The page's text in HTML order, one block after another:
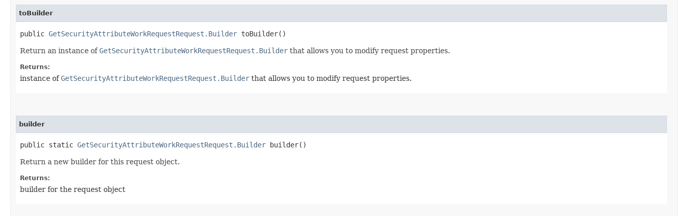
toBuilder
public GetSecurityAttributeWorkRequestRequest.Builder toBuilder()
Return an instance ofGetSecurityAttributeWorkRequestRequest.Builder that allows you to modify request properties.
Returns:
instance ofGetSecurityAttributeWorkRequestRequest.Builder that allows you to modify request properties.
builder
public static GetSecurityAttributeWorkRequestRequest.Builder builder()
Return a new builder for this request object.
Returns:
builder for the request object